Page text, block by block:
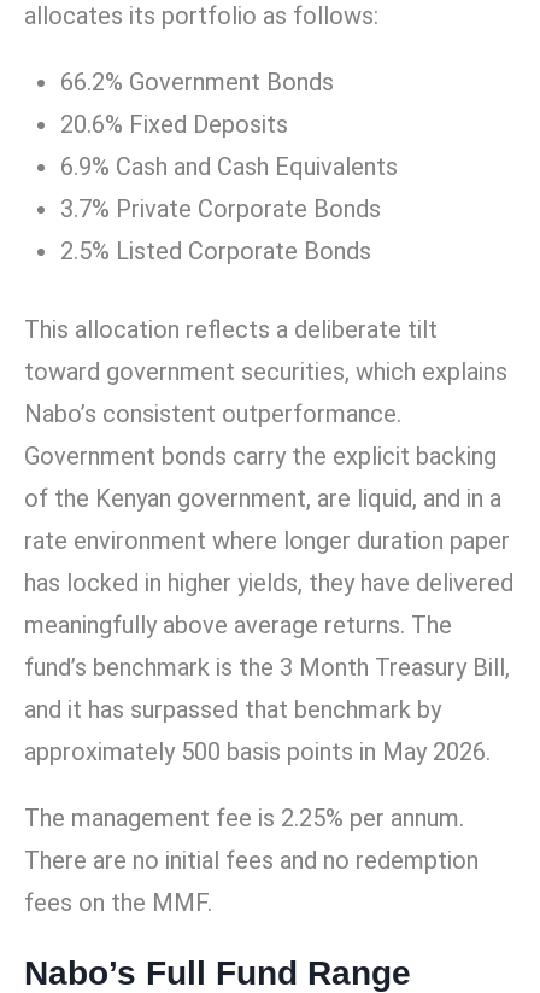
allocates its portfolio as follows:
66.2% Government Bonds
20.6% Fixed Deposits
6.9% Cash and Cash Equivalents
3.7% Private Corporate Bonds
2.5% Listed Corporate Bonds
This allocation reflects a deliberate tilt
toward government securities, which explains
Nabo’s consistent outperformance.
Government bonds carry the explicit backing
of the Kenyan government, are liquid, and in a
rate environment where longer duration paper
has locked in higher yields, they have delivered
meaningfully above average returns. The
fund’s benchmark is the 3 Month Treasury Bill,
and it has surpassed that benchmark by
approximately 500 basis points in May 2026.
The management fee is 2.25% per annum.
There are no initial fees and no redemption
fees on the MMF.
Nabo’s Full Fund Range